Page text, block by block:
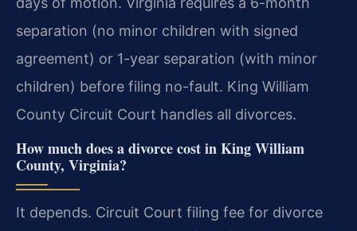
separation (no minor children with signed
agreement) or 1-year separation (with minor
children) before filing no-fault. King William
County Circuit Court handles all divorces.
How much does a divorce cost in King William
County, Virginia?
It depends. Circuit Court filing fee for divorce